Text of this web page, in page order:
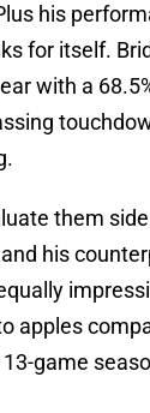
his
for itself.
with a
them side
his
apples
game